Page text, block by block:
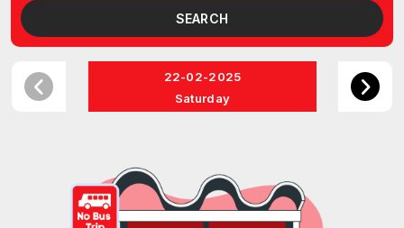
SEARCH
22-02-2025
Saturday